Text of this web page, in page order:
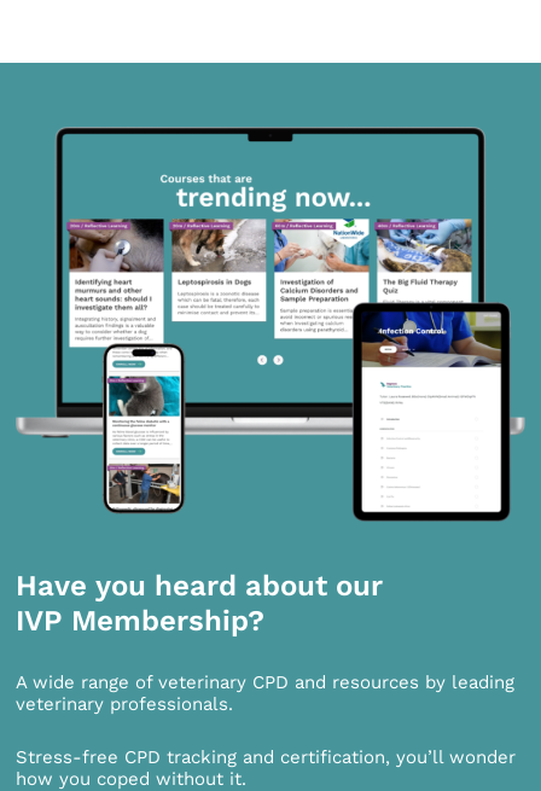
Have you heard about our
IVP Membership?
A wide range of veterinary CPD and resources by leading
veterinary professionals.
Stress-free CPD tracking and certification, you’ll wonder
how you coped without it.